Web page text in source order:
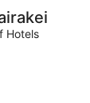
Hotels